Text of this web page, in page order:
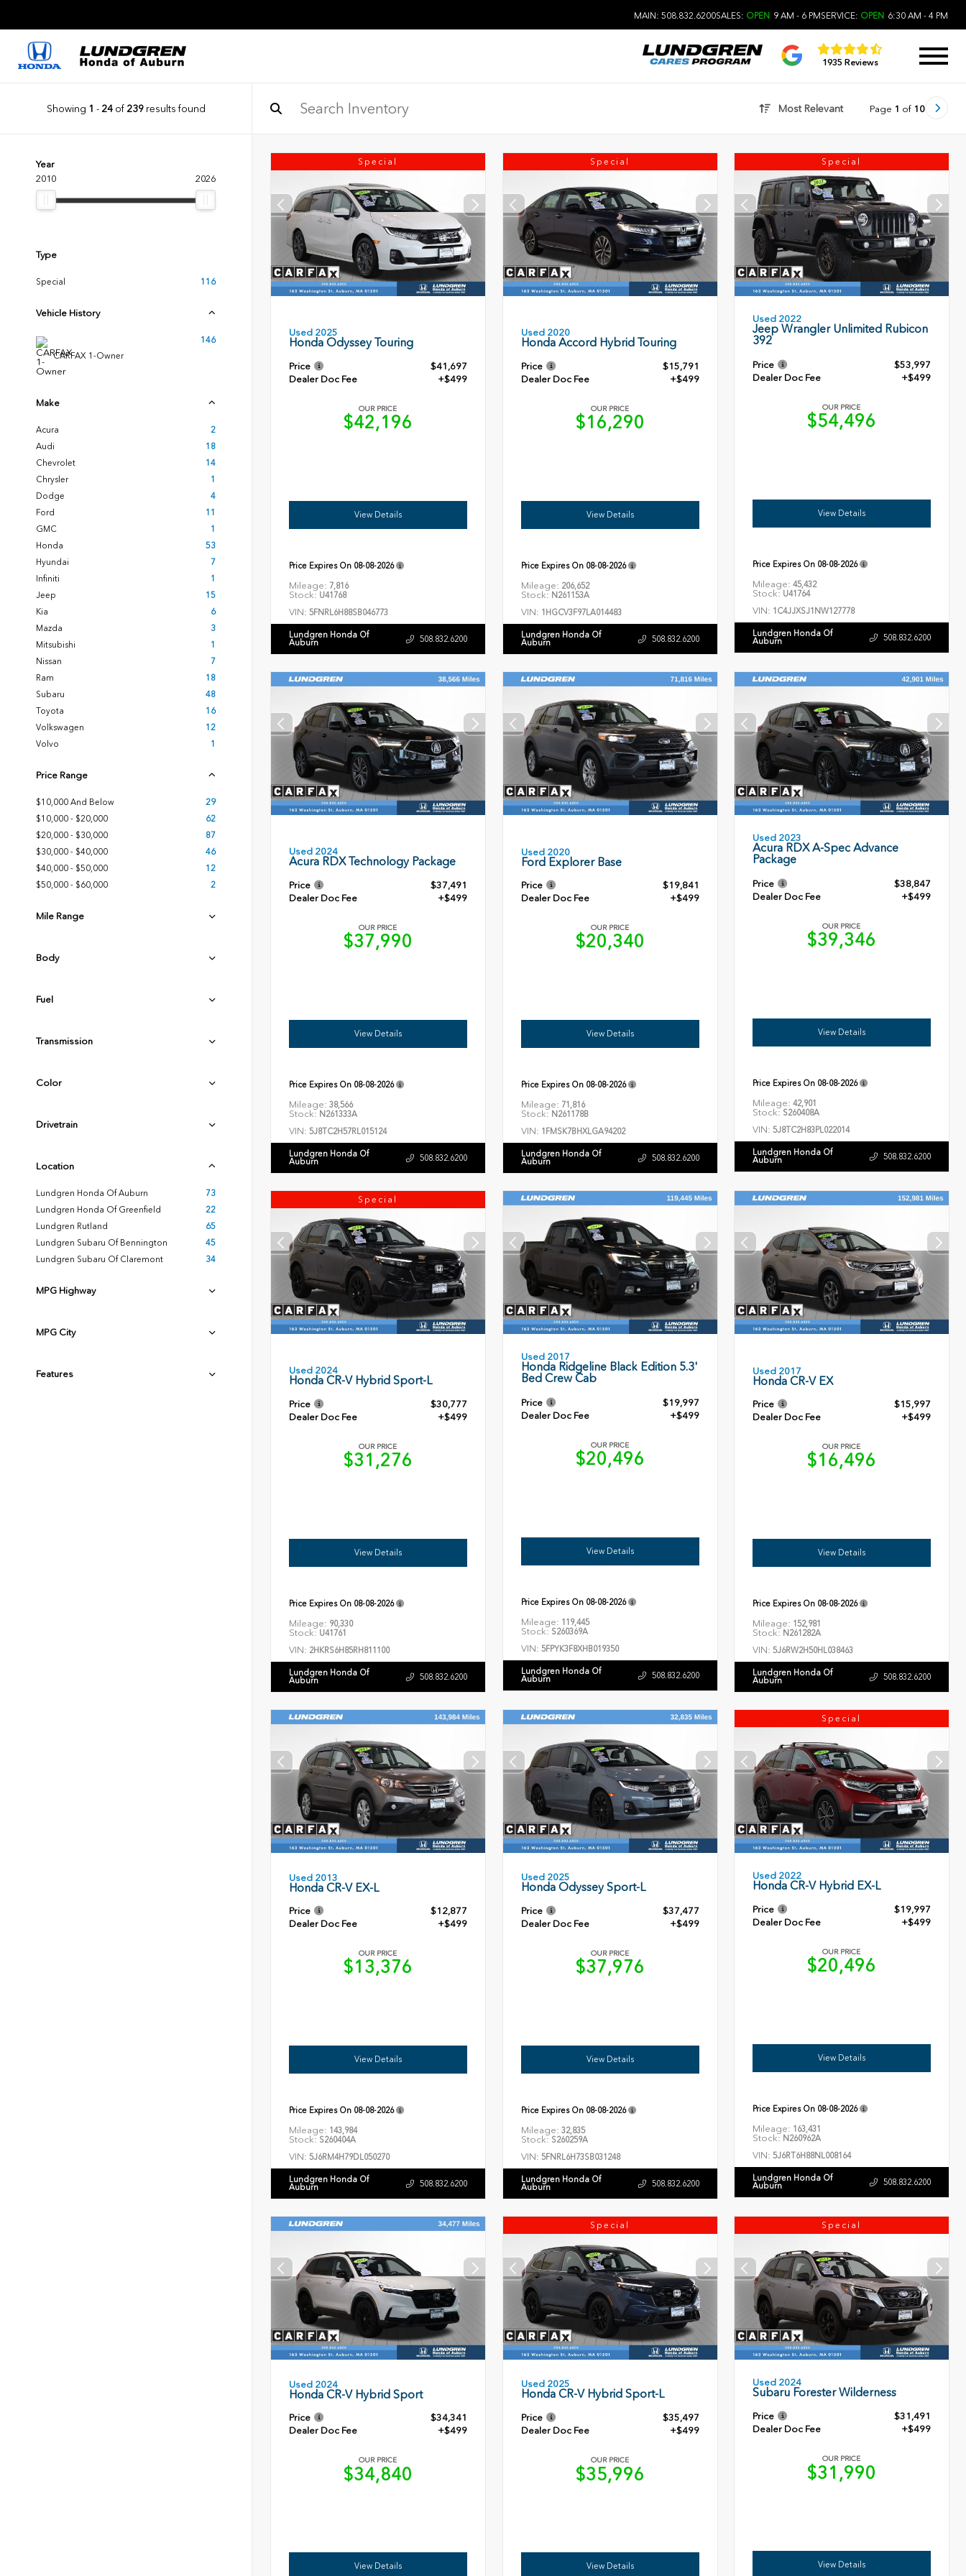
MAIN: 508.832.6200SALES: OPEN 9 AM - 6 PMSERVICE: OPEN 6:30 AM - 4 PM
1935 Reviews
Showing 1 - 24of 239results found Most Relevant Page 1 of 10
Year
2010
2026
Type
Special 116
Vehicle History
CARFAX 1-Owner
146
Make
Acura
2
Audi
18
Chevrolet
14
Chrysler
1
Dodge
4
Ford
11
GMC
1
Honda
53
Hyundai
7
Infiniti
1
Jeep
15
Kia
6
Mazda
3
Mitsubishi
1
Nissan
7
Ram
18
Subaru
48
Toyota
16
Volkswagen
12
Volvo
1
Price Range
$10,000 And Below
29
$10,000 - $20,000
62
$20,000 - $30,000
87
$30,000 - $40,000
46
$40,000 - $50,000
12
$50,000 - $60,000
2
Mile Range
Body
Fuel
Transmission
Color
Drivetrain
Location
Lundgren Honda Of Auburn
73
Lundgren Honda Of Greenfield
22
Lundgren Rutland
65
Lundgren Subaru Of Bennington
45
Lundgren Subaru Of Claremont
34
MPG Highway
MPG City
Features
Special
Used 2025
Honda Odyssey Touring
Price
$41,697
Dealer Doc Fee
+$499
OUR PRICE
$42,196
View Details
Price Expires On 08-08-2026
Mileage: 7,816
Stock: U41768
VIN: 5FNRL6H88SB046773
Lundgren Honda Of
Auburn 508.832.6200
Special
Used 2020
Honda Accord Hybrid Touring
Price
$15,791
Dealer Doc Fee
+$499
OUR PRICE
$16,290
View Details
Price Expires On 08-08-2026
Mileage: 206,652
Stock: N261153A
VIN: 1HGCV3F97LA014483
Lundgren Honda Of
Auburn 508.832.6200
Special
Used 2022
Jeep Wrangler Unlimited Rubicon
392
Price
$53,997
Dealer Doc Fee
+$499
OUR PRICE
$54,496
View Details
Price Expires On 08-08-2026
Mileage: 45,432
Stock: U41764
VIN: 1C4JJXSJ1NW127778
Lundgren Honda Of
Auburn 508.832.6200
Used 2024
Acura RDX Technology Package
Price
$37,491
Dealer Doc Fee
+$499
OUR PRICE
$37,990
View Details
Price Expires On 08-08-2026
Mileage: 38,566
Stock: N261333A
VIN: 5J8TC2H57RL015124
Lundgren Honda Of
Auburn 508.832.6200
Used 2020
Ford Explorer Base
Price
$19,841
Dealer Doc Fee
+$499
OUR PRICE
$20,340
View Details
Price Expires On 08-08-2026
Mileage: 71,816
Stock: N261178B
VIN: 1FMSK7BHXLGA94202
Lundgren Honda Of
Auburn 508.832.6200
Used 2023
Acura RDX A-Spec Advance
Package
Price
$38,847
Dealer Doc Fee
+$499
OUR PRICE
$39,346
View Details
Price Expires On 08-08-2026
Mileage: 42,901
Stock: S260408A
VIN:5J8TC2H83PL022014
Lundgren Honda Of
Auburn 508.832.6200
Special
Used 2024
Honda CR-V Hybrid Sport-L
Price
$30,777
Dealer Doc Fee
+$499
OUR PRICE
$31,276
View Details
Price Expires On 08-08-2026
Mileage: 90,330
Stock: U41761
VIN: 2HKRS6H85RH811100
Lundgren Honda Of
Auburn 508.832.6200
Used 2017
Honda Ridgeline Black Edition 5.3'
Bed Crew Cab
Price
$19,997
Dealer Doc Fee
+$499
OUR PRICE
$20,496
View Details
Price Expires On 08-08-2026
Mileage: 119,445
Stock: S260369A
VIN: 5FPYK3F8XHB019350
Lundgren Honda Of
Auburn 508.832.6200
Used 2017
Honda CR-V EX
Price
$15,997
Dealer Doc Fee
+$499
OUR PRICE
$16,496
View Details
Price Expires On 08-08-2026
Mileage: 152,981
Stock: N261282A
VIN:5J6RW2H50HL038463
Lundgren Honda Of
Auburn 508.832.6200
Used 2013
Honda CR-V EX-L
Price
$12,877
Dealer Doc Fee
+$499
OUR PRICE
$13,376
View Details
Price Expires On 08-08-2026
Mileage: 143,984
Stock: S260404A
VIN: 5J6RM4H79DL050270
Lundgren Honda Of
Auburn 508.832.6200
Used 2025
Honda Odyssey Sport-L
Price
$37,477
Dealer Doc Fee
+$499
OUR PRICE
$37,976
View Details
Price Expires On 08-08-2026
Mileage: 32,835
Stock: S260259A
VIN: 5FNRL6H73SB031248
Lundgren Honda Of
Auburn 508.832.6200
Special
Used 2022
Honda CR-V Hybrid EX-L
Price
$19,997
Dealer Doc Fee
+$499
OUR PRICE
$20,496
View Details
Price Expires On 08-08-2026
Mileage: 163,431
Stock: N260962A
VIN:5J6RT6H88NL008164
Lundgren Honda Of
Auburn 508.832.6200
Used 2024
Honda CR-V Hybrid Sport
Price
$34,341
Dealer Doc Fee
+$499
OUR PRICE
$34,840
View Details
Special
Used 2025
Honda CR-V Hybrid Sport-L
Price
$35,497
Dealer Doc Fee
+$499
OUR PRICE
$35,996
View Details
Special
Used 2024
Subaru Forester Wilderness
Price
$31,491
Dealer Doc Fee
+$499
OUR PRICE
$31,990
View Details